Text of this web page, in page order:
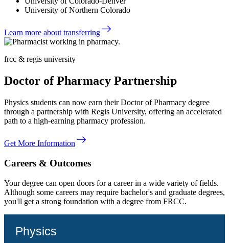
University of Northern Colorado
east
Learn more about transferring
frcc & regis university
Doctor of Pharmacy Partnership
Physics students can now earn their Doctor of Pharmacy degree
through a partnership with Regis University, offering an accelerated
path to a high-earning pharmacy profession.
east
Get More Information
Careers & Outcomes
Your degree can open doors for a career in a wide variety of fields.
Although some careers may require bachelor's and graduate degrees,
you'll get a strong foundation with a degree from FRCC.